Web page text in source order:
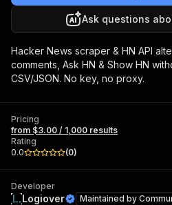
Ask questions
Hacker News scraper & HN API
comments, Ask HN & Show HN
CSV/JSON. No key, no proxy.
Pricing
from $3.00 / 1,000 results
Rating
0.0
(0)
Developer
Logiover Maintained by